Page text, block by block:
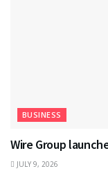
BUSINESS
Wire Group
JULY 9, 2026